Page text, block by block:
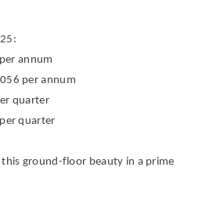
annum
per annum
quarter
quarter
this ground-floor beauty in a prime